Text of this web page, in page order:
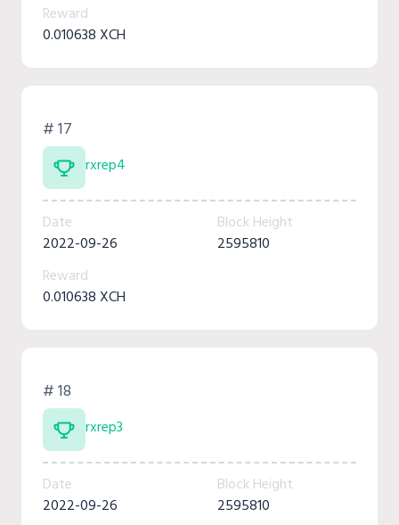
Reward
0.010638 XCH
# 17
rxrep4
Date
2022-09-26
Block Height
2595810
Reward
0.010638 XCH
# 18
rxrep3
Date
2022-09-26
Block Height
2595810